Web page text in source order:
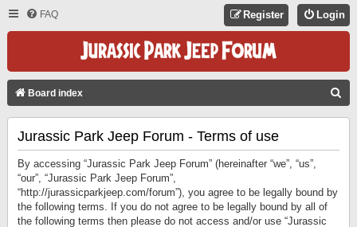
FAQ Login
Register
Board index
Jurassic Park Jeep Forum - Terms of use
By accessing “Jurassic Park Jeep Forum” (hereinafter “we”, “us”,
“our”, “Jurassic Park Jeep Forum”,
“http://jurassicparkjeep.com/forum”), you agree to be legally bound by
the following terms. If you do not agree to be legally bound by all of
the following terms then please do not access and/or use “Jurassic